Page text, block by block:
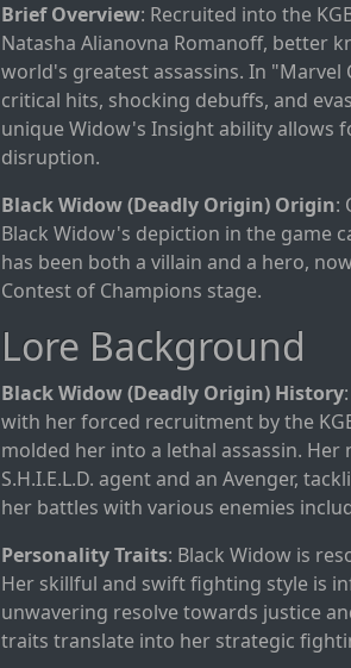
Brief Overview: Recruited into the
Natasha Alianovna Romanoff, better
world's greatest assassins. In
critical hits, shocking debuffs, and
unique Widow's Insight ability allows
disruption.
Black Widow (Deadly Origin) Origin:
Black Widow's depiction in the game
has been both a villain and a hero,
Contest of Champions stage.
Lore Background
Black Widow (Deadly Origin) History
with her forced recruitment by the
molded her into a lethal assassin. Her
S.H.I.E.L.D. agent and an Avenger,
her battles with various enemies
Personality Traits: Black Widow is
Her skillful and swift fighting style is
unwavering resolve towards justice
traits translate into her strategic